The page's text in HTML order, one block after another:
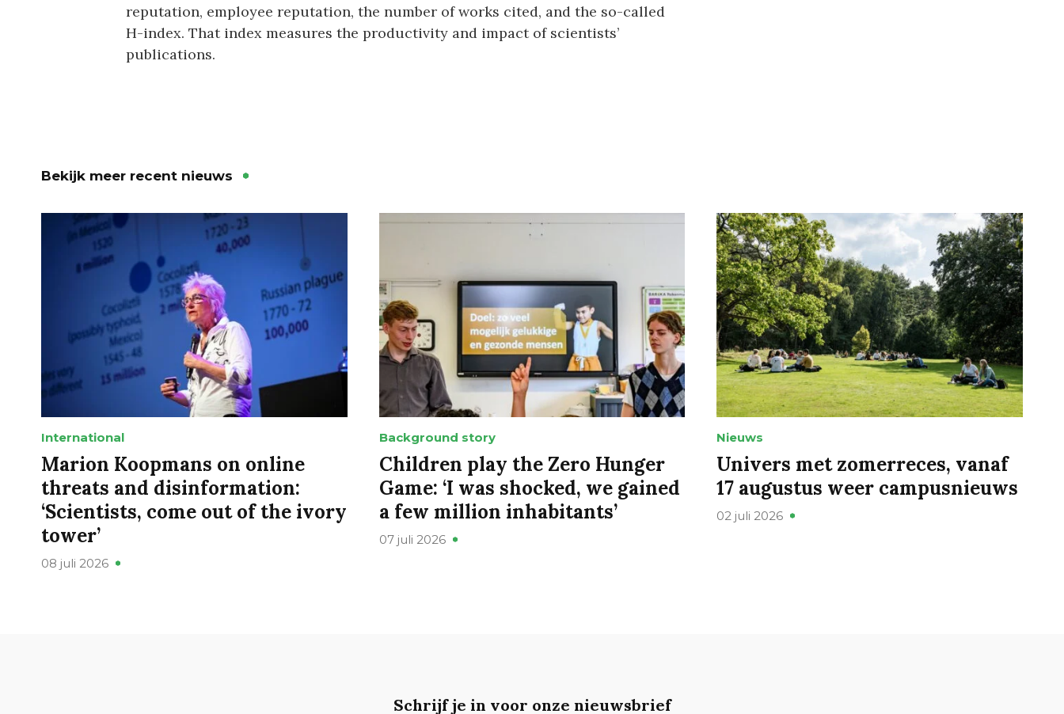
reputation, employee reputation, the number of works cited, and the so-called
H-index. That index measures the productivity and impact of scientists’
publications.
Bekijk meer recent nieuws
International
Marion Koopmans on online
threats and disinformation:
‘Scientists, come out of the ivory
tower’
08 juli 2026
Background story
Children play the Zero Hunger
Game: ‘I was shocked, we gained
a few million inhabitants’
07 juli 2026
Nieuws
Univers met zomerreces, vanaf
17 augustus weer campusnieuws
02 juli 2026
Schrijf je in voor onze nieuwsbrief